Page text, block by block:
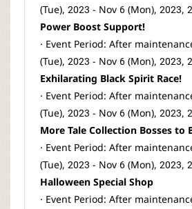
(Tue), 2023 - Nov 6 (Mon), 2023,
Power Boost Support!
· Event Period: After
(Tue), 2023 - Nov 6 (Mon), 2023,
Exhilarating Black Spirit Race!
· Event Period: After
(Tue), 2023 - Nov 6 (Mon), 2023,
More Tale Collection Bosses to
· Event Period: After
(Tue), 2023 - Nov 6 (Mon), 2023,
Halloween Special Shop
· Event Period: After